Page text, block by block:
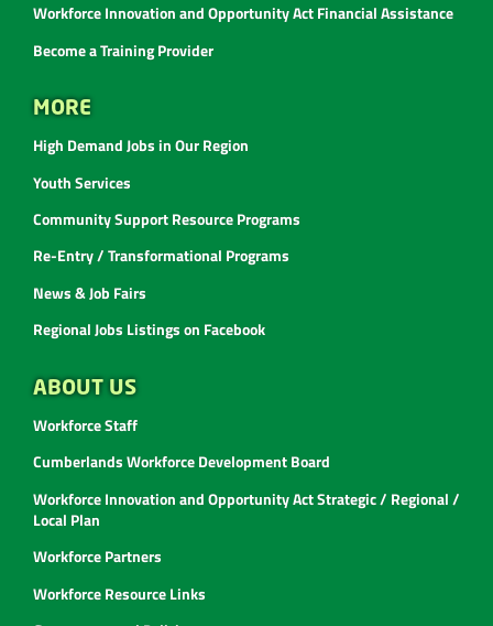
Workforce Innovation and Opportunity Act Financial Assistance
Become a Training Provider
MORE
High Demand Jobs in Our Region
Youth Services
Community Support Resource Programs
Re-Entry / Transformational Programs
News & Job Fairs
Regional Jobs Listings on Facebook
ABOUT US
Workforce Staff
Cumberlands Workforce Development Board
Workforce Innovation and Opportunity Act Strategic / Regional /
Local Plan
Workforce Partners
Workforce Resource Links